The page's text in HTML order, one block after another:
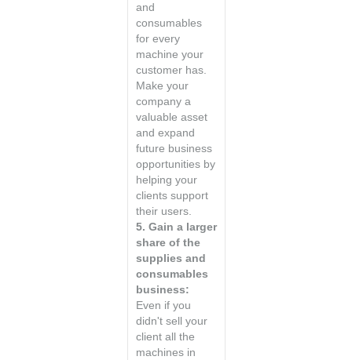
and
consumables
for every
machine your
customer has.
Make your
company a
valuable asset
and expand
future business
opportunities by
helping your
clients support
their users.
5. Gain a larger
share of the
supplies and
consumables
business:
Even if you
didn't sell your
client all the
machines in